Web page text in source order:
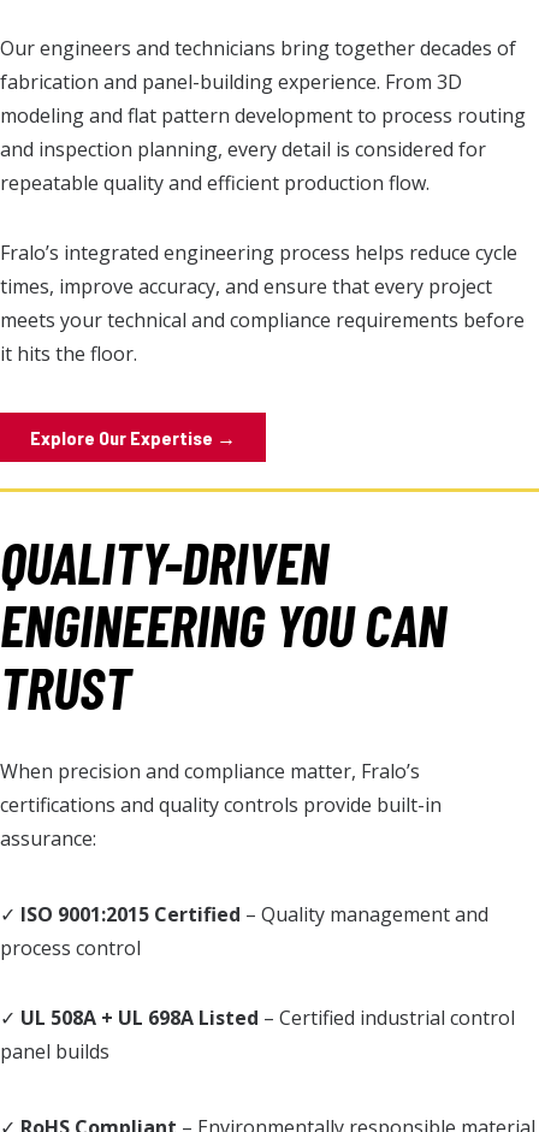
Our engineers and technicians bring together decades of
fabrication and panel-building experience. From 3D
modeling and flat pattern development to process routing
and inspection planning, every detail is considered for
repeatable quality and efficient production flow.
Fralo’s integrated engineering process helps reduce cycle
times, improve accuracy, and ensure that every project
meets your technical and compliance requirements before
it hits the floor.
Explore Our Expertise →
QUALITY-DRIVEN
ENGINEERING YOU CAN
TRUST
When precision and compliance matter, Fralo’s
certifications and quality controls provide built-in
assurance:
✓ ISO 9001:2015 Certified – Quality management and
process control
✓ UL 508A + UL 698A Listed – Certified industrial control
panel builds